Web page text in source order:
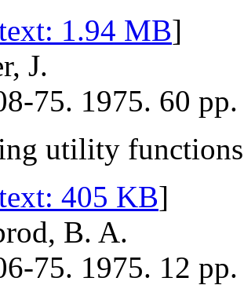
1.94 MB]
J.
75. 1975. 60 pp.
utility
405 KB]
B. A.
75. 1975. 12 pp.